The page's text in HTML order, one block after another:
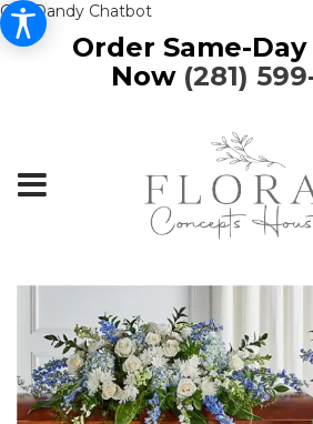
Get Dandy Chatbot
Order Same-
Now (281)